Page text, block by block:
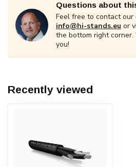
Questions about
Feel free to contact our
info@hi-stands.eu or
the bottom right corner.
you!
Recently viewed